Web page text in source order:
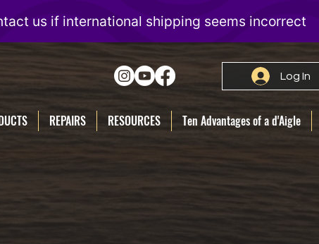
Log In
REPAIRS RESOURCES Ten Advantages of a d'Aigle